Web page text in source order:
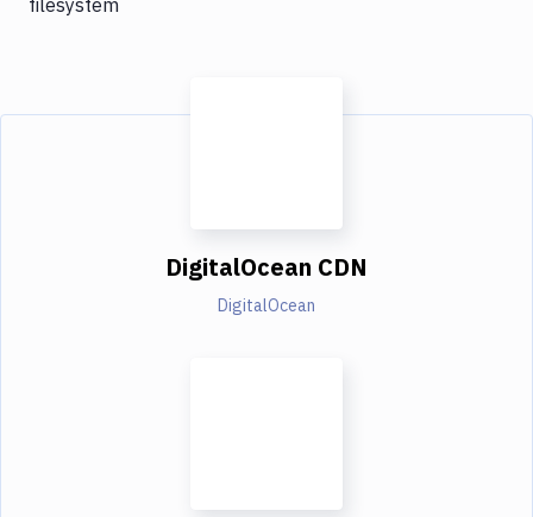
DigitalOcean CDN
DigitalOcean